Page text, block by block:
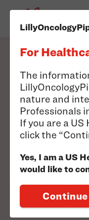
Filter
find
relevant
For
The
nature and
Professionals
If you are a
click the
Yes, I am a US
would like to
Continue